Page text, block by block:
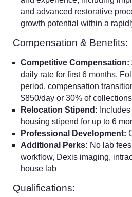
and advanced restorative
growth potential within a
Compensation & Benefits:
Competitive Compensation:
daily rate for first 6 months.
period, compensation
$850/day or 30% of
Relocation Stipend:
housing stipend for up to 6
Professional Development:
Additional Perks: No lab
workflow, Dexis imaging,
house lab
Qualifications: